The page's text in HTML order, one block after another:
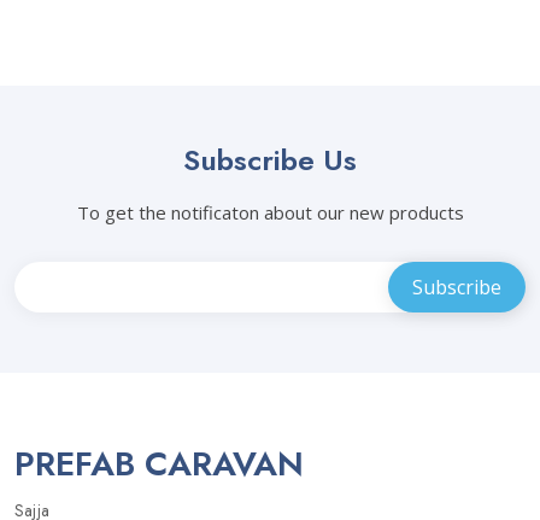
Subscribe Us
To get the notificaton about our new products
PREFAB CARAVAN
Sajja